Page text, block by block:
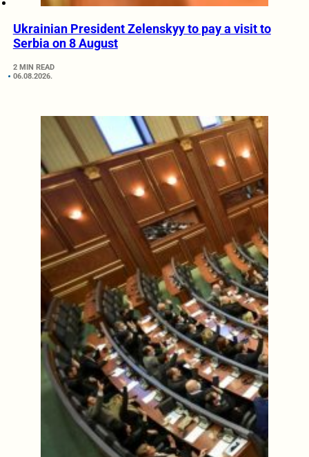
Ukrainian President Zelenskyy to pay a visit to
Serbia on 8 August
2 MIN READ
06.08.2026.